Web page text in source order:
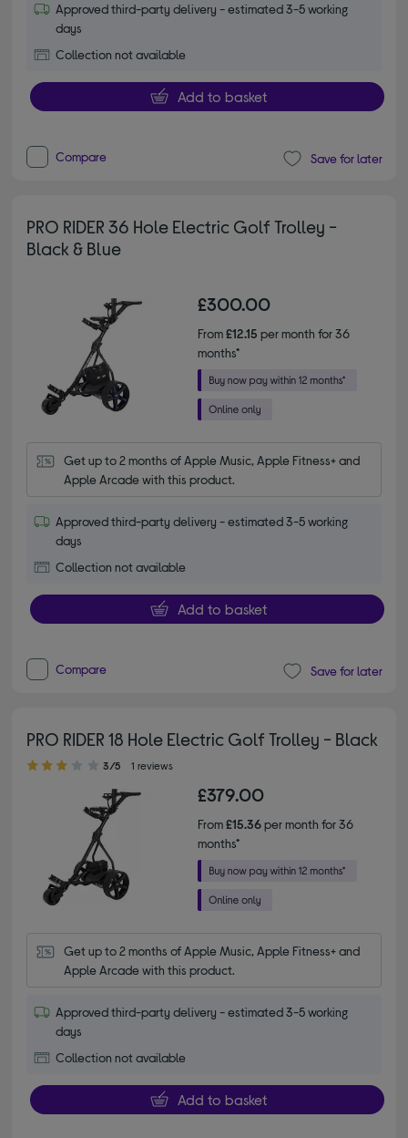
Approved third-party delivery - estimated 3-5 working
days
Collection not available
Add to basket
Compare Save for later
PRO RIDER 36 Hole Electric Golf Trolley -
Black & Blue
£300.00
From£12.15 per month for 36
months*
Get up to 2 months of Apple Music, Apple Fitness+ and
Apple Arcade with this product.
Approved third-party delivery - estimated 3-5 working
days
Collection not available
Add to basket
Compare Save for later
PRO RIDER 18 Hole Electric Golf Trolley - Black
3.00 out of 5 stars
3/5 1 reviews
£379.00
From£15.36per month for 36
months*
Get up to 2 months of Apple Music, Apple Fitness+ and
Apple Arcade with this product.
Approved third-party delivery - estimated 3-5 working
days
Collection not available
Add to basket